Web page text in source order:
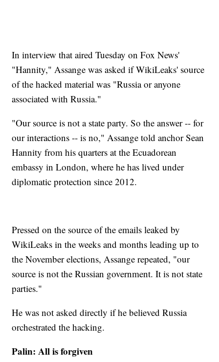
In interview that aired Tuesday on Fox News'
"Hannity," Assange was asked if WikiLeaks' source
of the hacked material was "Russia or anyone
associated with Russia."
"Our source is not a state party. So the answer -- for
our interactions -- is no," Assange told anchor Sean
Hannity from his quarters at the Ecuadorean
embassy in London, where he has lived under
diplomatic protection since 2012.
Pressed on the source of the emails leaked by
WikiLeaks in the weeks and months leading up to
the November elections, Assange repeated, "our
source is not the Russian government. It is not state
parties."
He was not asked directly if he believed Russia
orchestrated the hacking.
Palin: All is forgiven